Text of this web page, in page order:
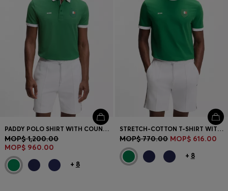
PADDY POLO SHIRT WITH COUNTRY FLAG
MOP$ 1,200.00
MOP$ 960.00
+ 8
STRETCH-COTTON T-SHIRT WITH COUNTRY FLAG AND LOGO
MOP$ 770.00 MOP$ 616.00
+ 8